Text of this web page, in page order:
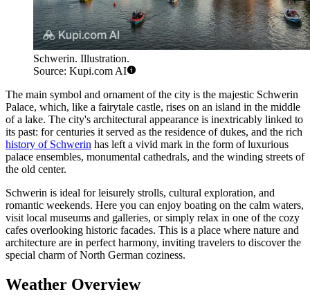
Schwerin. Illustration.
Source: Kupi.com AI
The main symbol and ornament of the city is the majestic Schwerin
Palace, which, like a fairytale castle, rises on an island in the middle
of a lake. The city's architectural appearance is inextricably linked to
its past: for centuries it served as the residence of dukes, and the rich
history of Schwerin has left a vivid mark in the form of luxurious
palace ensembles, monumental cathedrals, and the winding streets of
the old center.
Schwerin is ideal for leisurely strolls, cultural exploration, and
romantic weekends. Here you can enjoy boating on the calm waters,
visit local museums and galleries, or simply relax in one of the cozy
cafes overlooking historic facades. This is a place where nature and
architecture are in perfect harmony, inviting travelers to discover the
special charm of North German coziness.
Weather Overview